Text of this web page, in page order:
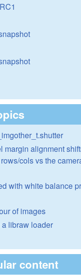
margin alignment
cols vs the
with white balance
of images
libraw loader
content